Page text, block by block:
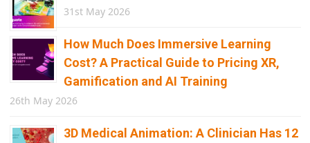
31st May 2026
How Much Does Immersive Learning
Cost? A Practical Guide to Pricing XR,
Gamification and AI Training
26th May 2026
3D Medical Animation: A Clinician Has 12